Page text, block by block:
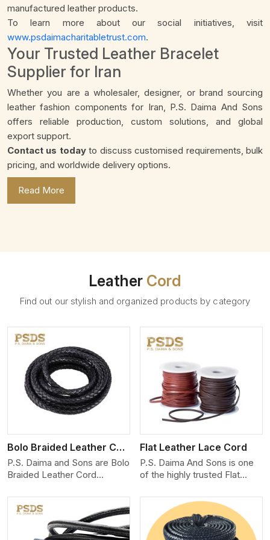
manufactured leather products.
To learn more about our social initiatives, visit
www.psdaimacharitabletrust.com.
Your Trusted Leather Bracelet
Supplier for Iran
Whether you are a wholesaler, designer, or brand sourcing
leather fashion components for Iran, P.S. Daima And Sons
offers reliable production, custom solutions, and global
export support.
Contact us todayto discuss customised requirements, bulk
pricing, and worldwide delivery options.
Read More
Leather Cord
Find out our stylish and organized products by category
Bolo Braided Leather Cord
P.S. Daima and Sons are Bolo
Braided Leather Cord
produce exceptional, hand-
finished cords engineered for
maximum performance and
style. Each cord we produce
View More
Flat Leather Lace Cord
P.S. Daima And Sons is one
of the highly trusted Flat
Manufacturers in Iran. We
create premium quality
leather cords for the fashion,
jewelry, and leather goods